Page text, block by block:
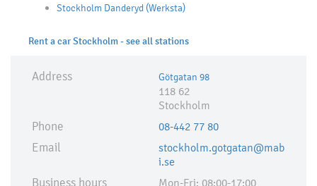
Stockholm Danderyd (Werksta)
Rent a car Stockholm - see all stations
Address Götgatan 98
118 62
Stockholm
Phone 08-442 77 80
Email
stockholm.gotgatan@mab
i.se
Business hours
Mon-Fri: 08:00-17:00